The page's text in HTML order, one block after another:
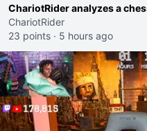
ChariotRider analyzes a
ChariotRider
23 points · 5 hours ago